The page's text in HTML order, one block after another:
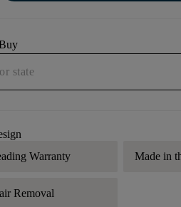
Warranty
Made in
Removal